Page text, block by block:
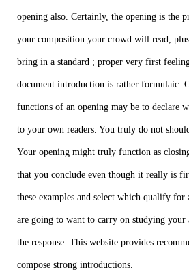
opening also. Certainly, the opening is the
your composition your crowd will read,
bring in a standard ; proper very first
document introduction is rather formulaic.
functions of an opening may be to declare
to your own readers. You truly do not
Your opening might truly function as
that you conclude even though it really is
these examples and select which qualify for
are going to want to carry on studying your
the response. This website provides
compose strong introductions.